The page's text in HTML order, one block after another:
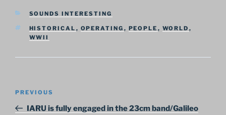
CATEGORIES
SOUNDS INTERESTING
TAGS
HISTORICAL , OPERATING , PEOPLE , WORLD ,
WWII
Previous
Post
PREVIOUS
IARU is fully engaged in the 23cm band/Galileo